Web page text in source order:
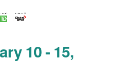
10 - 15,